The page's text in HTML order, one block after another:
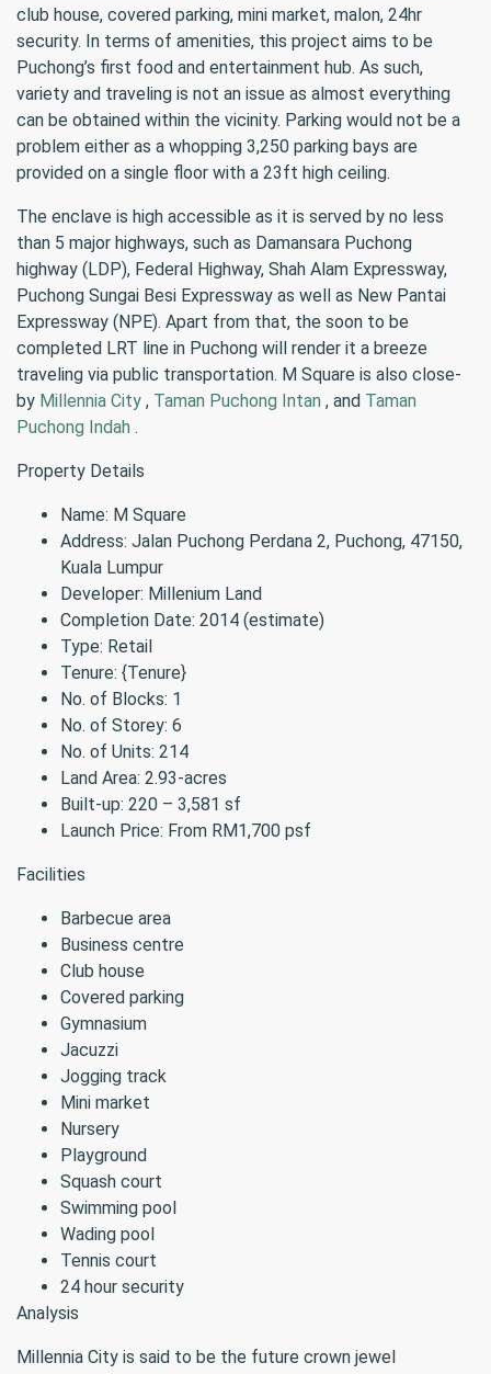
club house, covered parking, mini market, malon, 24hr
security. In terms of amenities, this project aims to be
Puchong’s first food and entertainment hub. As such,
variety and traveling is not an issue as almost everything
can be obtained within the vicinity. Parking would not be a
problem either as a whopping 3,250 parking bays are
provided on a single floor with a 23ft high ceiling.
The enclave is high accessible as it is served by no less
than 5 major highways, such as Damansara Puchong
highway (LDP), Federal Highway, Shah Alam Expressway,
Puchong Sungai Besi Expressway as well as New Pantai
Expressway (NPE). Apart from that, the soon to be
completed LRT line in Puchong will render it a breeze
traveling via public transportation. M Square is also close-
by Millennia City , Taman Puchong Intan , and Taman
Puchong Indah .
Property Details
Name: M Square
Address: Jalan Puchong Perdana 2, Puchong, 47150,
Kuala Lumpur
Developer: Millenium Land
Completion Date: 2014 (estimate)
Type: Retail
Tenure: {Tenure}
No. of Blocks: 1
No. of Storey: 6
No. of Units: 214
Land Area: 2.93-acres
Built-up: 220 – 3,581 sf
Launch Price: From RM1,700 psf
Facilities
Barbecue area
Business centre
Club house
Covered parking
Gymnasium
Jacuzzi
Jogging track
Mini market
Nursery
Playground
Squash court
Swimming pool
Wading pool
Tennis court
24 hour security
Analysis
Millennia City is said to be the future crown jewel